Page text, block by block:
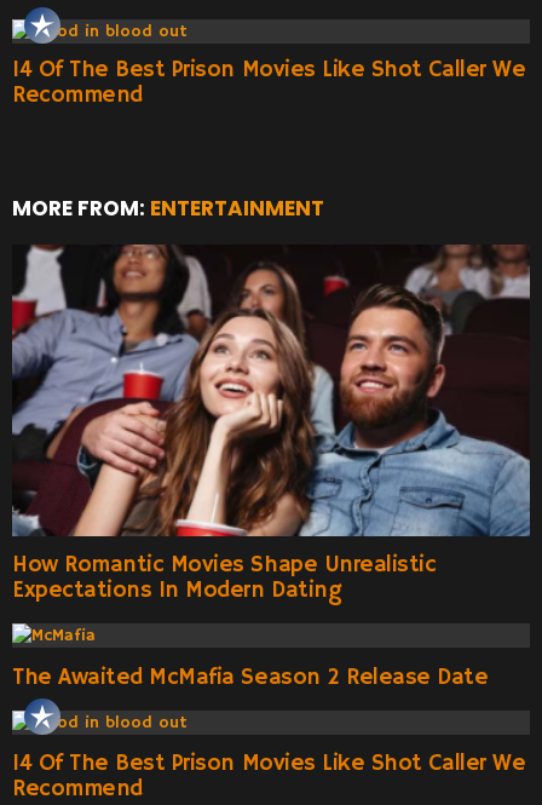
14 Of The Best Prison Movies Like Shot Caller We
Recommend
MORE FROM: ENTERTAINMENT
How Romantic Movies Shape Unrealistic
Expectations In Modern Dating
The Awaited McMafia Season 2 Release Date
14 Of The Best Prison Movies Like Shot Caller We
Recommend